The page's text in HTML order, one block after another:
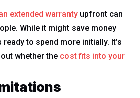
extended warranty upfront can
While it might save money
to spend more initially. It’s
whether the cost fits into your